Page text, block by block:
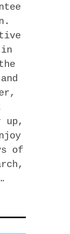
in
up,
of